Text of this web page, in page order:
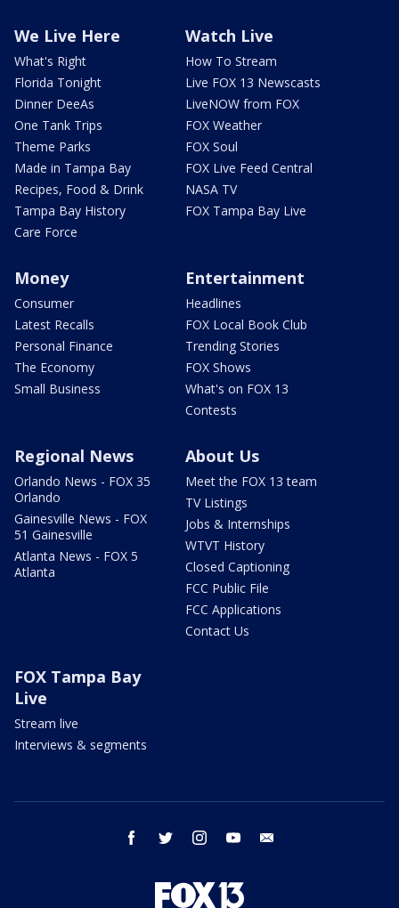
We Live Here
What's Right
Florida Tonight
Dinner DeeAs
One Tank Trips
Theme Parks
Made in Tampa Bay
Recipes, Food & Drink
Tampa Bay History
Care Force
Watch Live
How To Stream
Live FOX 13 Newscasts
LiveNOW from FOX
FOX Weather
FOX Soul
FOX Live Feed Central
NASA TV
FOX Tampa Bay Live
Money
Consumer
Latest Recalls
Personal Finance
The Economy
Small Business
Entertainment
Headlines
FOX Local Book Club
Trending Stories
FOX Shows
What's on FOX 13
Contests
Regional News
Orlando News - FOX 35
Orlando
Gainesville News - FOX
51 Gainesville
Atlanta News - FOX 5
Atlanta
About Us
Meet the FOX 13 team
TV Listings
Jobs & Internships
WTVT History
Closed Captioning
FCC Public File
FCC Applications
Contact Us
FOX Tampa Bay
Live
Stream live
Interviews & segments
facebook twitter instagram youtube